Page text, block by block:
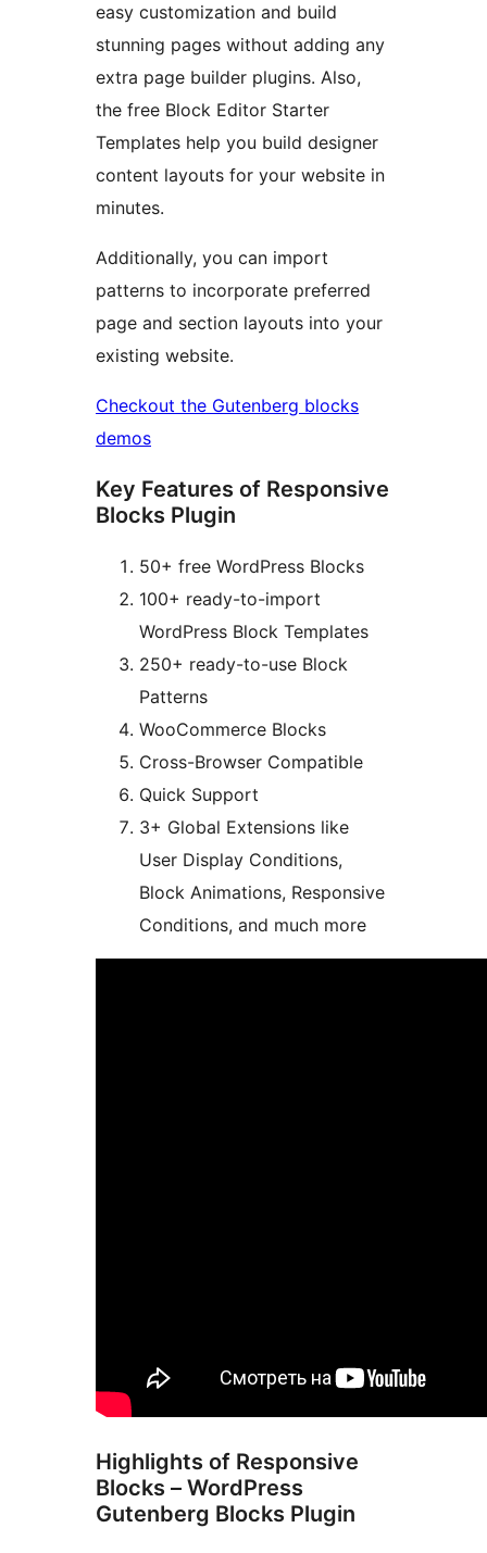
easy customization and build
stunning pages without adding any
extra page builder plugins. Also,
the free Block Editor Starter
Templates help you build designer
content layouts for your website in
minutes.
Additionally, you can import
patterns to incorporate preferred
page and section layouts into your
existing website.
Checkout the Gutenberg blocks
demos
Key Features of Responsive
Blocks Plugin
50+ free WordPress Blocks
100+ ready-to-import
WordPress Block Templates
250+ ready-to-use Block
Patterns
WooCommerce Blocks
Cross-Browser Compatible
Quick Support
3+ Global Extensions like
User Display Conditions,
Block Animations, Responsive
Conditions, and much more
Highlights of Responsive
Blocks – WordPress
Gutenberg Blocks Plugin